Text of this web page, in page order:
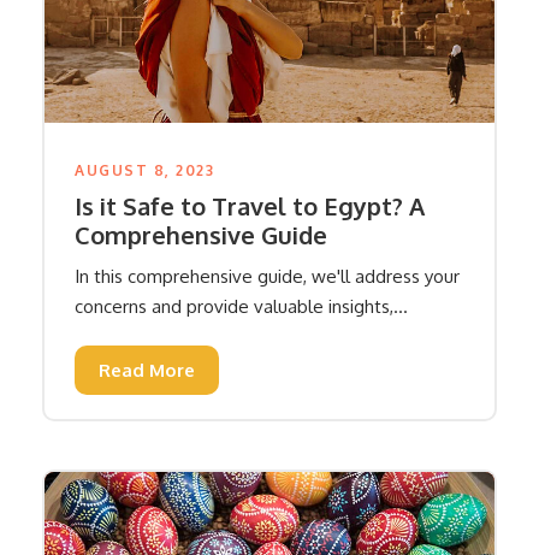
AUGUST 8, 2023
Is it Safe to Travel to Egypt? A
Comprehensive Guide
In this comprehensive guide, we'll address your
concerns and provide valuable insights,...
Read More